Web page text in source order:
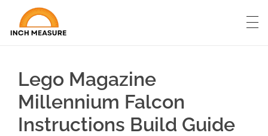
Lego Magazine
Millennium Falcon
Instructions Build Guide